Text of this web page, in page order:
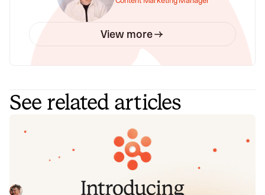
View more
See related articles
Introducing Investigations, powered
by Nexus.
Today we're launching Investigations: agentic root cause
analysis that starts the moment you're paged, figures out
what broke and why, and works with your team through to
Pete HamiltonAugust 5, 2026